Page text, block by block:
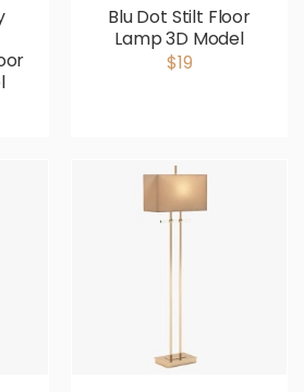
Blu Dot Stilt Floor
Lamp 3D Model
$19